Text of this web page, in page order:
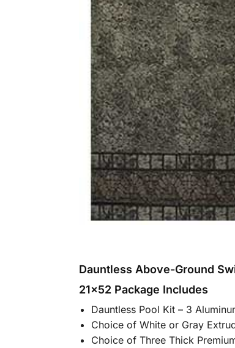
Dauntless Above-Ground
21×52 Package Includes
Dauntless Pool Kit – 3
Choice of White or Gray
Choice of Three Thick